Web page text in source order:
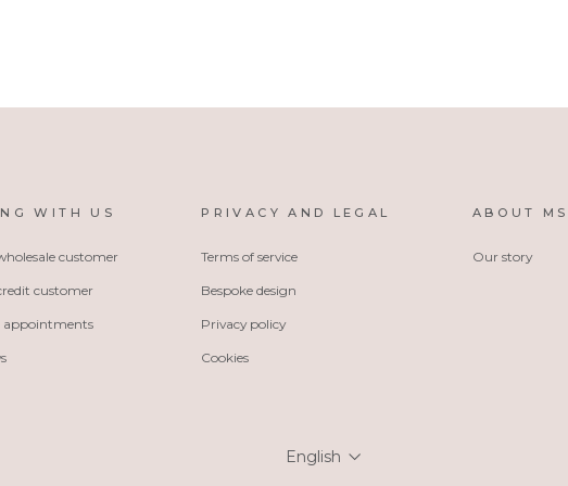
WITH US
customer
customer
appointments
PRIVACY AND LEGAL
Terms of service
Bespoke design
Privacy policy
Cookies
ABOUT
Our story
Language
English